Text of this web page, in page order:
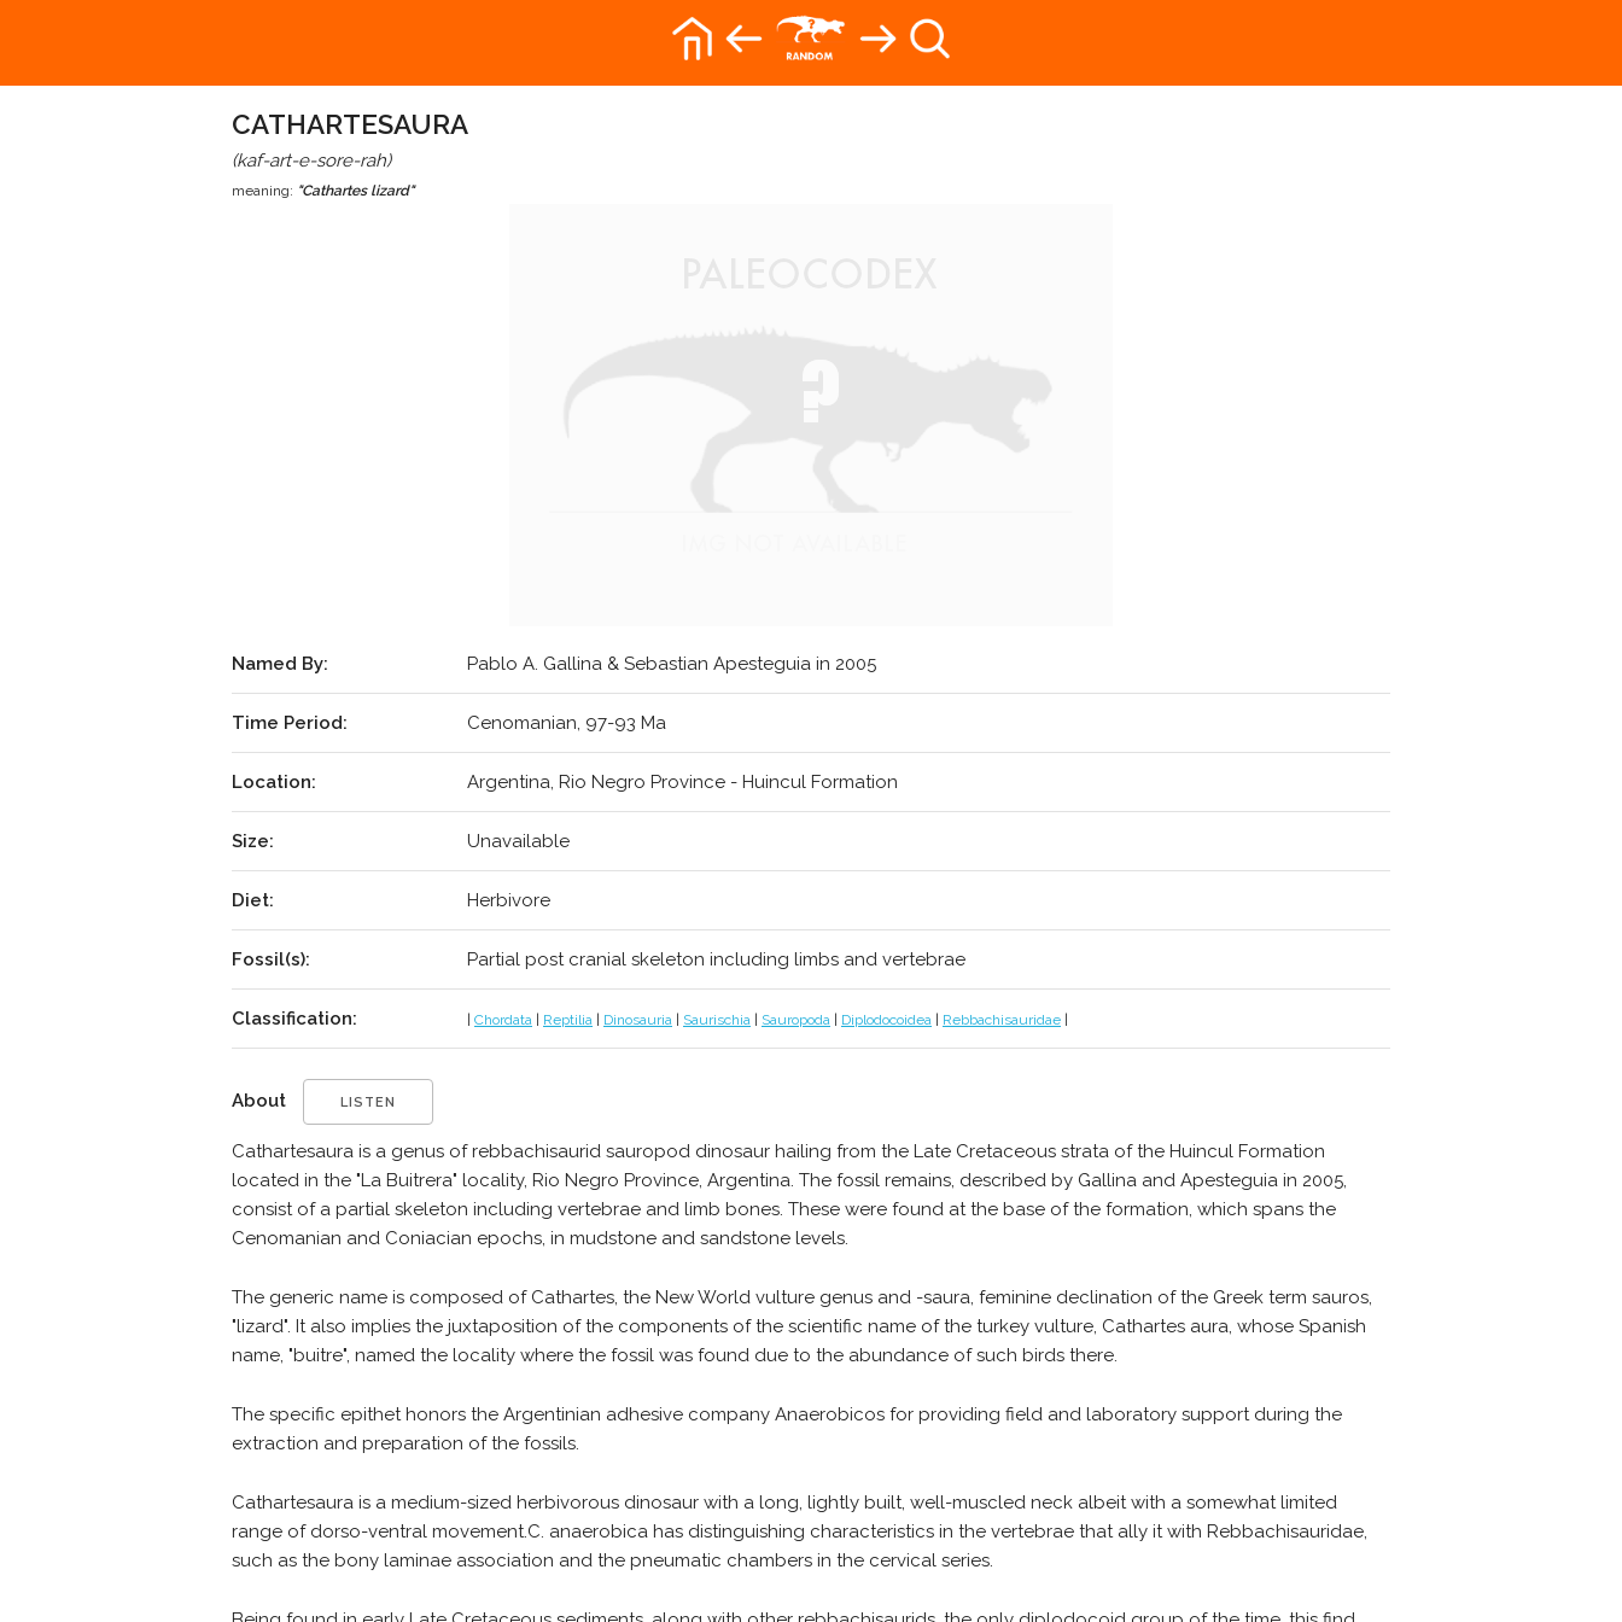
CATHARTESAURA
(kaf-art-e-sore-rah)
meaning: "Cathartes lizard"
Named By: Pablo A. Gallina & Sebastian Apesteguia in 2005
Time Period: Cenomanian, 97-93 Ma
Location: Argentina, Rio Negro Province - Huincul Formation
Size: Unavailable
Diet: Herbivore
Fossil(s): Partial post cranial skeleton including limbs and vertebrae
Classification: Chordata Reptilia Dinosauria Saurischia Sauropoda Diplodocoidea Rebbachisauridae
About LISTEN
Cathartesaura is a genus of rebbachisaurid sauropod dinosaur hailing from the Late Cretaceous strata of the Huincul Formation
located in the "La Buitrera" locality, Rio Negro Province, Argentina. The fossil remains, described by Gallina and Apesteguia in 2005,
consist of a partial skeleton including vertebrae and limb bones. These were found at the base of the formation, which spans the
Cenomanian and Coniacian epochs, in mudstone and sandstone levels.
The generic name is composed of Cathartes, the New World vulture genus and -saura, feminine declination of the Greek term sauros,
"lizard". It also implies the juxtaposition of the components of the scientific name of the turkey vulture, Cathartes aura, whose Spanish
name, "buitre", named the locality where the fossil was found due to the abundance of such birds there.
The specific epithet honors the Argentinian adhesive company Anaerobicos for providing field and laboratory support during the
extraction and preparation of the fossils.
Cathartesaura is a medium-sized herbivorous dinosaur with a long, lightly built, well-muscled neck albeit with a somewhat limited
range of dorso-ventral movement.C. anaerobica has distinguishing characteristics in the vertebrae that ally it with Rebbachisauridae,
such as the bony laminae association and the pneumatic chambers in the cervical series.